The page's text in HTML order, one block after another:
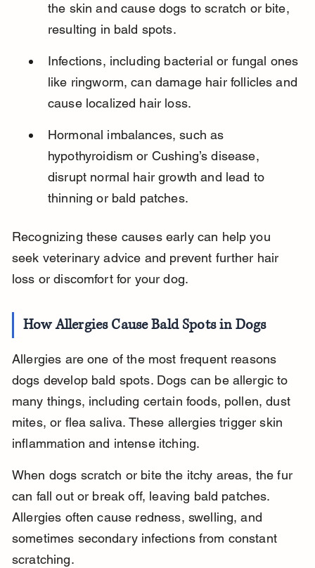
the skin and cause dogs to scratch or bite,
resulting in bald spots.
Infections, including bacterial or fungal ones
like ringworm, can damage hair follicles and
cause localized hair loss.
Hormonal imbalances, such as
hypothyroidism or Cushing’s disease,
disrupt normal hair growth and lead to
thinning or bald patches.
Recognizing these causes early can help you
seek veterinary advice and prevent further hair
loss or discomfort for your dog.
How Allergies Cause Bald Spots in Dogs
Allergies are one of the most frequent reasons
dogs develop bald spots. Dogs can be allergic to
many things, including certain foods, pollen, dust
mites, or flea saliva. These allergies trigger skin
inflammation and intense itching.
When dogs scratch or bite the itchy areas, the fur
can fall out or break off, leaving bald patches.
Allergies often cause redness, swelling, and
sometimes secondary infections from constant
scratching.